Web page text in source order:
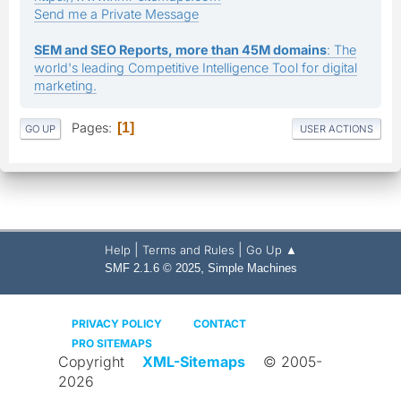
Send me a Private Message
SEM and SEO Reports, more than 45M domains: The
world's leading Competitive Intelligence Tool for digital
marketing.
GO UP Pages 1 USER ACTIONS
Help Terms and Rules Go Up ▲
SMF 2.1.6 © 2025, Simple Machines
PRIVACY POLICY
CONTACT
PRO SITEMAPS
Copyright XML-Sitemaps
© 2005-
2026